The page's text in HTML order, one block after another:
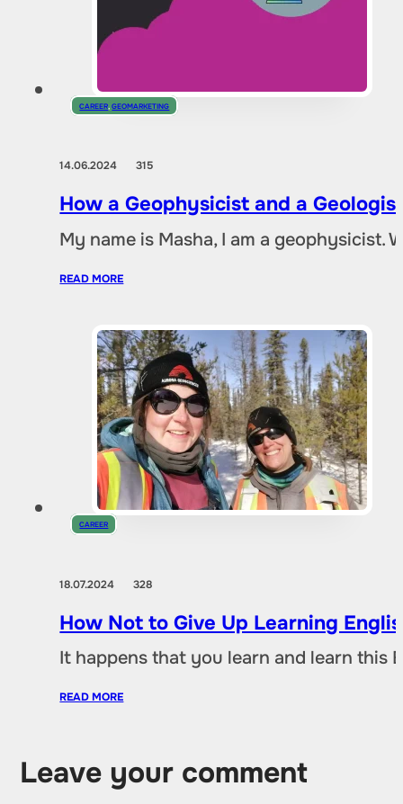
CAREER ,GEOMARKETING
14.06.2024315
How a Geophysicist and a
My name is Masha, I am a
READ MORE
CAREER
18.07.2024328
How Not to Give Up Learning
It happens that you learn and learn this
READ MORE
Leave your comment